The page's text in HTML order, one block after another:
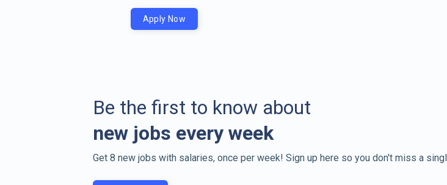
Apply Now
Be the first to know about
new jobs every week
Get 8 new jobs with salaries, once per week! Sign up here so you don't miss a